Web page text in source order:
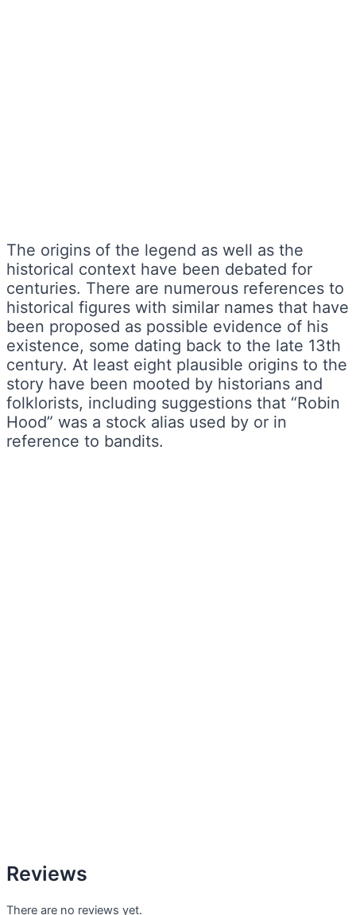
The origins of the legend as well as the
historical context have been debated for
centuries. There are numerous references to
historical figures with similar names that have
been proposed as possible evidence of his
existence, some dating back to the late 13th
century. At least eight plausible origins to the
story have been mooted by historians and
folklorists, including suggestions that “Robin
Hood” was a stock alias used by or in
reference to bandits.
Reviews
There are no reviews yet.